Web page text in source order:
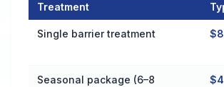
Treatment
Single barrier treatment
Seasonal package (6–8